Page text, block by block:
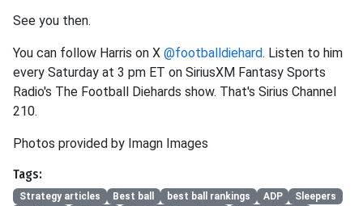
See you then.
You can follow Harris on X @footballdiehard. Listen to him
every Saturday at 3 pm ET on SiriusXM Fantasy Sports
Radio's The Football Diehards show. That's Sirius Channel
210.
Photos provided by Imagn Images
Tags:
Strategy articles Best ball best ball rankings ADP
Sleepers